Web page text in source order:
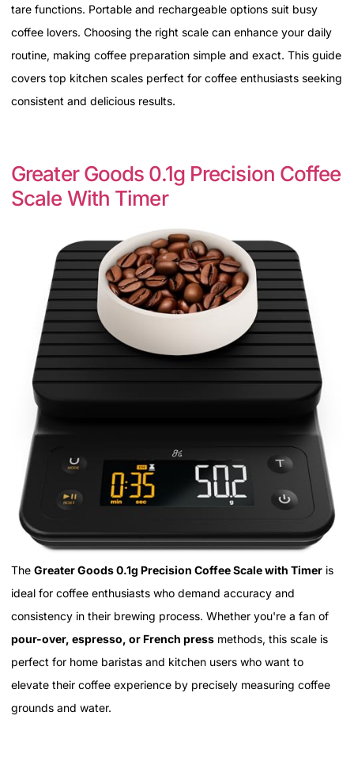
tare functions. Portable and rechargeable options suit busy
coffee lovers. Choosing the right scale can enhance your daily
routine, making coffee preparation simple and exact. This guide
covers top kitchen scales perfect for coffee enthusiasts seeking
consistent and delicious results.
Greater Goods 0.1g Precision Coffee
Scale With Timer
The Greater Goods 0.1g Precision Coffee Scale with Timer is
ideal for coffee enthusiasts who demand accuracy and
consistency in their brewing process. Whether you're a fan of
pour-over, espresso, or French press methods, this scale is
perfect for home baristas and kitchen users who want to
elevate their coffee experience by precisely measuring coffee
grounds and water.